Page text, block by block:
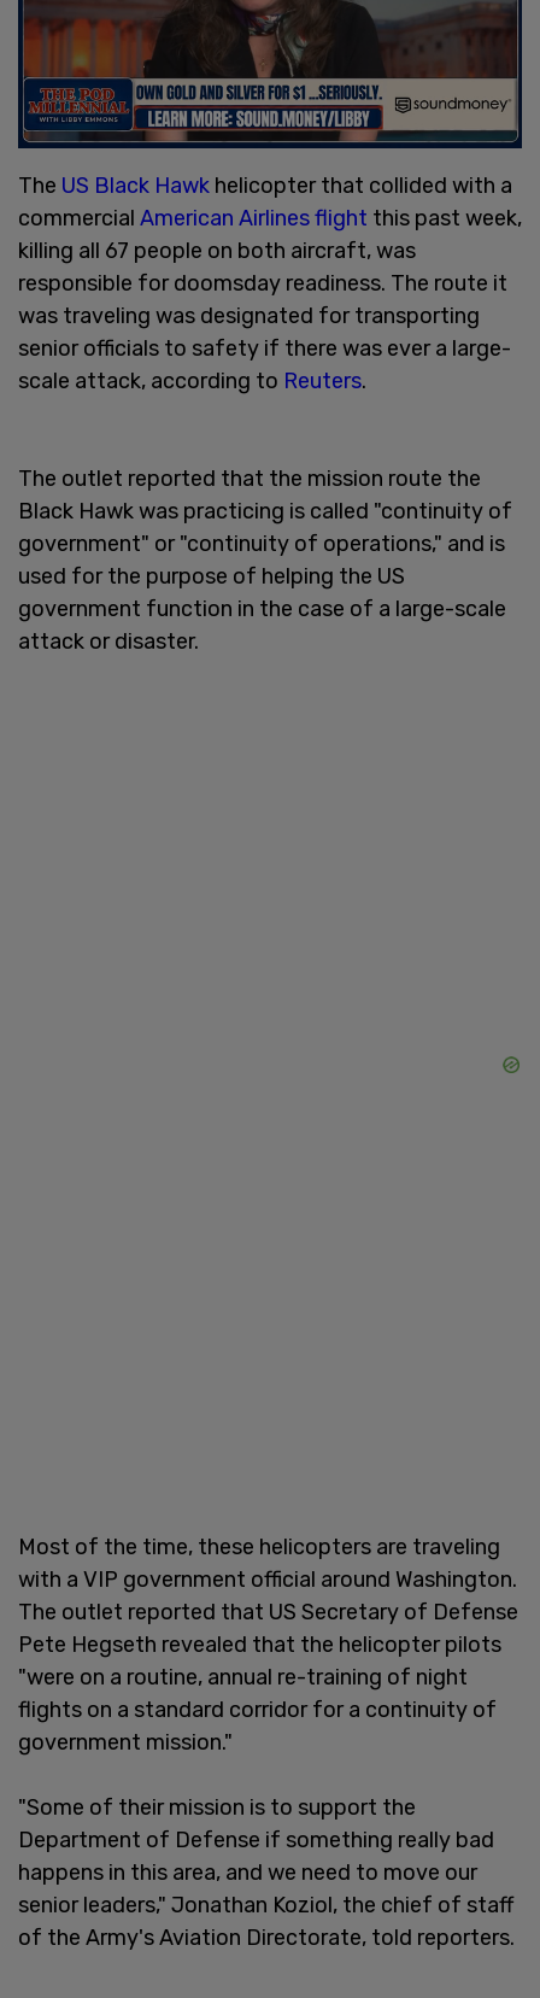
The US Black Hawk helicopter that collided with a
commercial American Airlines flight this past week,
killing all 67 people on both aircraft, was
responsible for doomsday readiness. The route it
was traveling was designated for transporting
senior officials to safety if there was ever a large-
scale attack, according to Reuters.
The outlet reported that the mission route the
Black Hawk was practicing is called "continuity of
government" or "continuity of operations," and is
used for the purpose of helping the US
government function in the case of a large-scale
attack or disaster.
Most of the time, these helicopters are traveling
with a VIP government official around Washington.
The outlet reported that US Secretary of Defense
Pete Hegseth revealed that the helicopter pilots
"were on a routine, annual re-training of night
flights on a standard corridor for a continuity of
government mission."
"Some of their mission is to support the
Department of Defense if something really bad
happens in this area, and we need to move our
senior leaders," Jonathan Koziol, the chief of staff
of the Army's Aviation Directorate, told reporters.